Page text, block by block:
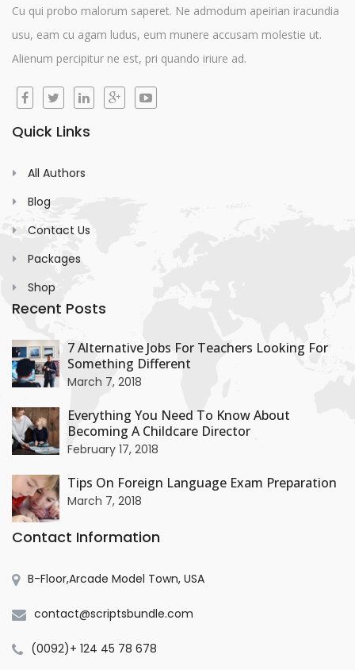
Cu qui probo malorum saperet. Ne admodum apeirian iracundia
usu, eam cu agam ludus, eum munere accusam molestie ut.
Alienum percipitur ne est, pri quando iriure ad.
Quick Links
All Authors
Blog
Contact Us
Packages
Shop
Recent Posts
+
7 Alternative Jobs For Teachers Looking For
Something Different
March 7, 2018
+
Everything You Need To Know About
Becoming A Childcare Director
February 17, 2018
+
Tips On Foreign Language Exam Preparation
March 7, 2018
Contact Information
B-Floor,Arcade Model Town, USA
contact@scriptsbundle.com
(0092)+ 124 45 78 678